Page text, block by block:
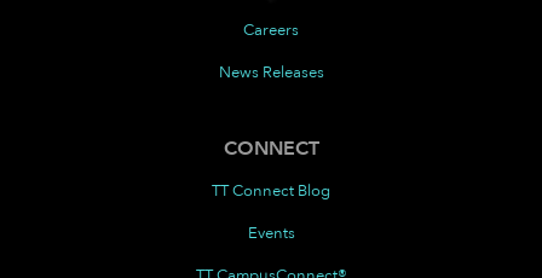
Careers
News Releases
CONNECT
TT Connect Blog
Events